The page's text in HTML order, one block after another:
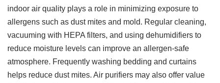
indoor air quality plays a role in minimizing exposure to
allergens such as dust mites and mold. Regular cleaning,
vacuuming with HEPA filters, and using dehumidifiers to
reduce moisture levels can improve an allergen-safe
atmosphere. Frequently washing bedding and curtains
helps reduce dust mites. Air purifiers may also offer value